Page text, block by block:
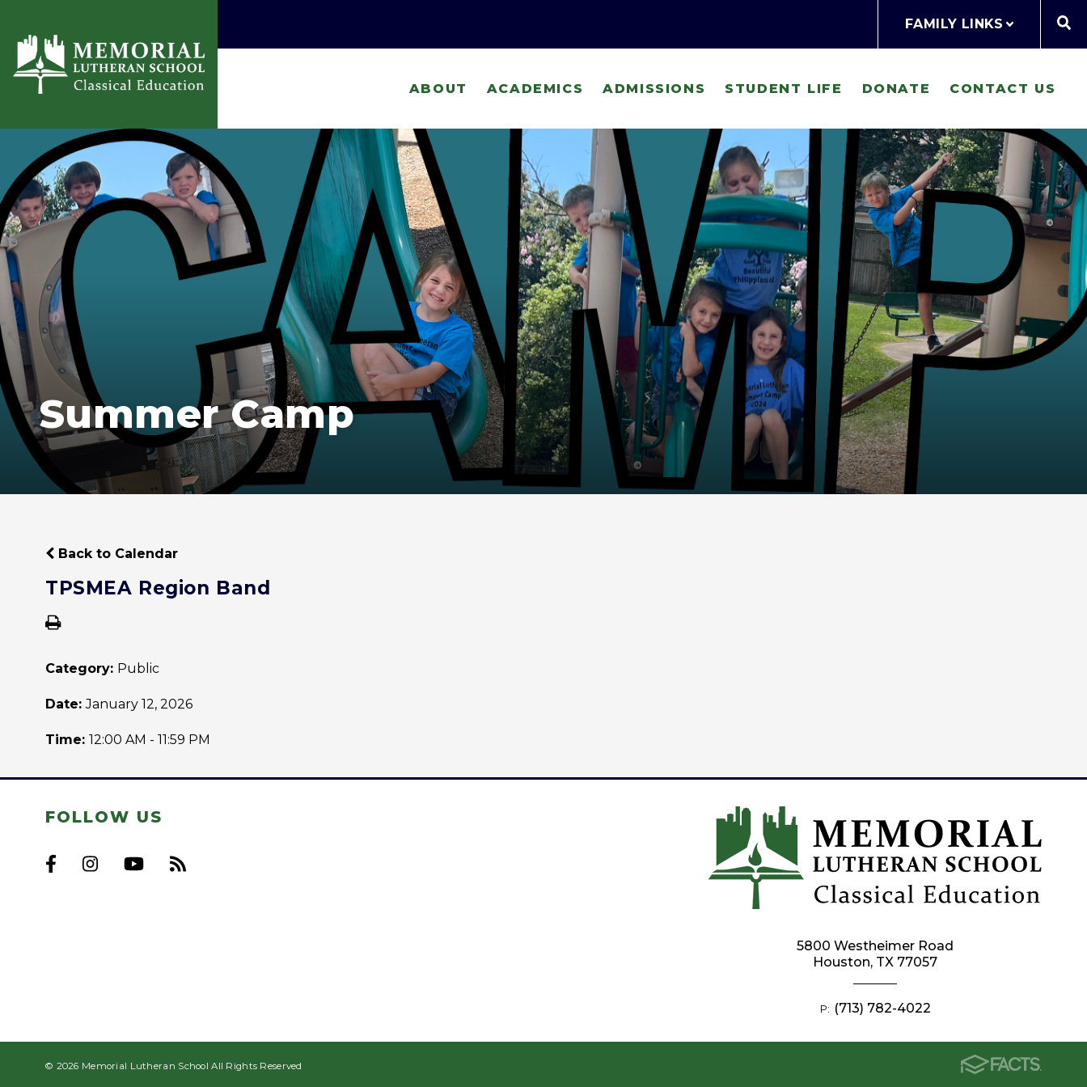
FAMILY LINKS
ABOUT ACADEMICS ADMISSIONS STUDENT LIFE DONATE CONTACT US
Summer Camp
Back to Calendar
TPSMEA Region Band
Category: Public
Date:January 12, 2026
Time: 12:00 AM - 11:59 PM
FOLLOW US
5800 Westheimer Road
Houston, TX 77057
P: (713) 782-4022
© 2026 Memorial Lutheran School All Rights Reserved